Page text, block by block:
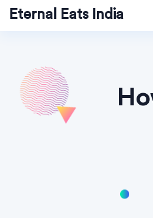
Eternal Eats India